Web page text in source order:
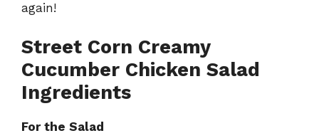
again!
Street Corn Creamy
Cucumber Chicken Salad
Ingredients
For the Salad